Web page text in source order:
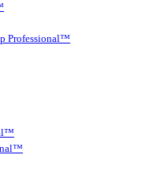
Professional™